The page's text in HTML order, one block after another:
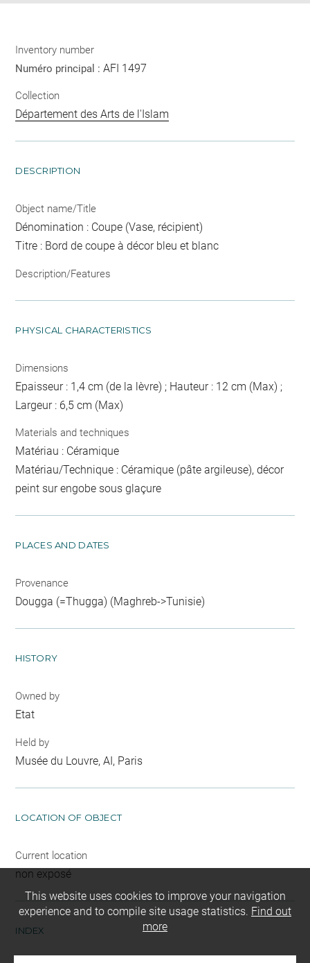
Inventory number
Numéro principal :AFI 1497
Collection
Département des Arts de l'Islam
DESCRIPTION
Object name/Title
Dénomination : Coupe (Vase, récipient)
Titre : Bord de coupe à décor bleu et blanc
Description/Features
PHYSICAL CHARACTERISTICS
Dimensions
Epaisseur : 1,4 cm (de la lèvre) ; Hauteur : 12 cm (Max) ;
Largeur : 6,5 cm (Max)
Materials and techniques
Matériau : Céramique
Matériau/Technique : Céramique (pâte argileuse), décor
peint sur engobe sous glaçure
PLACES AND DATES
Provenance
Dougga (=Thugga) (Maghreb->Tunisie)
HISTORY
Owned by
Etat
Held by
Musée du Louvre, AI, Paris
LOCATION OF OBJECT
Current location
non exposé
INDEX
This website uses cookies to improve your navigation
experience and to compile site usage statistics. Find out
more